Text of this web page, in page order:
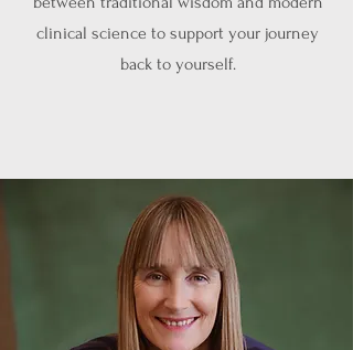
clinical science to support your journey
back to yourself.